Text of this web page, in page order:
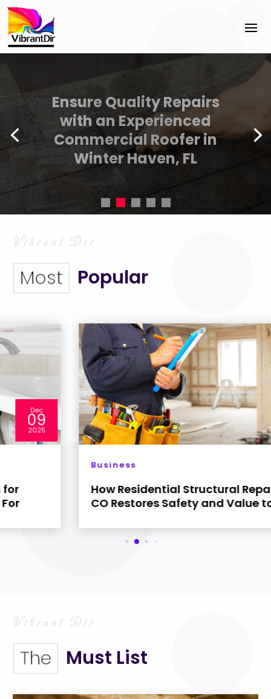
Accelerate business
success with Cyber
Security Sales Coaching
Jacksonville FL best
practices.
Most Popular
Dec
04
2025
How Residential Structural Repair Denver
CO Restores Safety and Value to Your Home
The Must List